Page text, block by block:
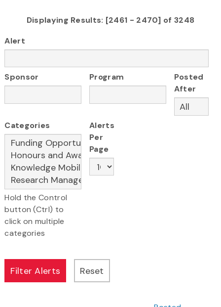
Displaying Results: [2461 - 2470] of 3248
Alert
Sponsor Program
Posted
After
Categories
Hold the Control
button (Ctrl) to
click on multiple
categories
Alerts
Per
Page